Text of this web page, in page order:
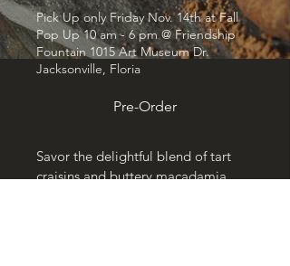
Pick Up only Friday Nov. 14th at Fall
Pop Up 10 am - 6 pm @ Friendship
Fountain 1015 Art Museum Dr.
Jacksonville, Floria
Pre-Order
Savor the delightful blend of tart
craisins and buttery macadamia